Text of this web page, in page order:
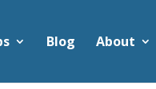
Blog About